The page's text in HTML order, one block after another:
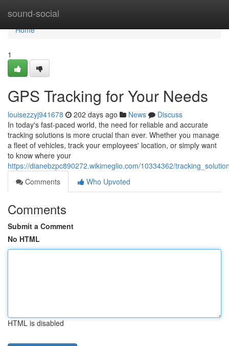
sound-social
Home
Home
1
GPS Tracking for Your Needs
louisezzyj941678 202 days ago News
Discuss
In today's fast-paced world, the need for reliable and accurate
tracking solutions is more crucial than ever. Whether you manage
a fleet of vehicles, track your employees' location, or simply want
to know where your
https://dianebzpc890272.wikimeglio.com/10334362/
Comments
Who Upvoted
Comments
Submit a Comment
No HTML
HTML is disabled